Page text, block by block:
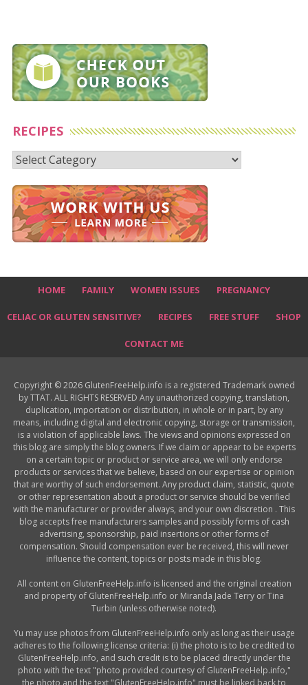
RECIPES
Recipes
HOME FAMILY WOMEN ISSUES PREGNANCY
CELIAC OR GLUTEN SENSITIVE? RECIPES FREE STUFF SHOP
CONTACT ME
Copyright © 2026 GlutenFreeHelp.info is a registered Trademark owned
by TTAT. ALL RIGHTS RESERVED Any unauthorized copying, translation,
duplication, importation or distribution, in whole or in part, by any
means, including digital and electronic copying, storage or transmission,
is a violation of applicable laws. The views and opinions expressed on
this blog are simply the blog owners. If we claim or appear to be experts
on a certain topic or product or service area, we will only endorse
products or services that we believe, based on our expertise or opinion
that are worthy of such endorsement. Any product claim, statistic, quote
or other representation about a product or service should be verified
with the manufacturer or provider always, and your own discretion . This
blog accepts free manufacturers samples and possibly forms of cash
advertising, sponsorship, paid insertions or other forms of
compensation. Should compensation ever be received, this will never
influence the content, topics or posts made in this blog.
All content on GlutenFreeHelp.info is licensed and the original creation
and property of GlutenFreeHelp.info or Miranda Jade Terry or Tina
Turbin (unless otherwise noted).
Yu may use photos from GlutenFreeHelp.info only as long as their usage
adheres to the following license criteria: (i) the photo is to be credited to
GlutenFreeHelp.info, and such credit is to be placed directly under the
photo with the text "photo provided courtesy of GlutenFreeHelp.info,"